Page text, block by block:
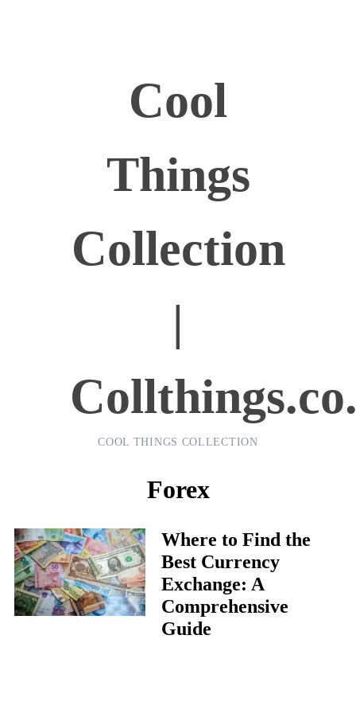
Cool
Things
Collection
|
COOL THINGS COLLECTION
Forex
Where to Find the
Best Currency
Exchange: A
Comprehensive
Guide